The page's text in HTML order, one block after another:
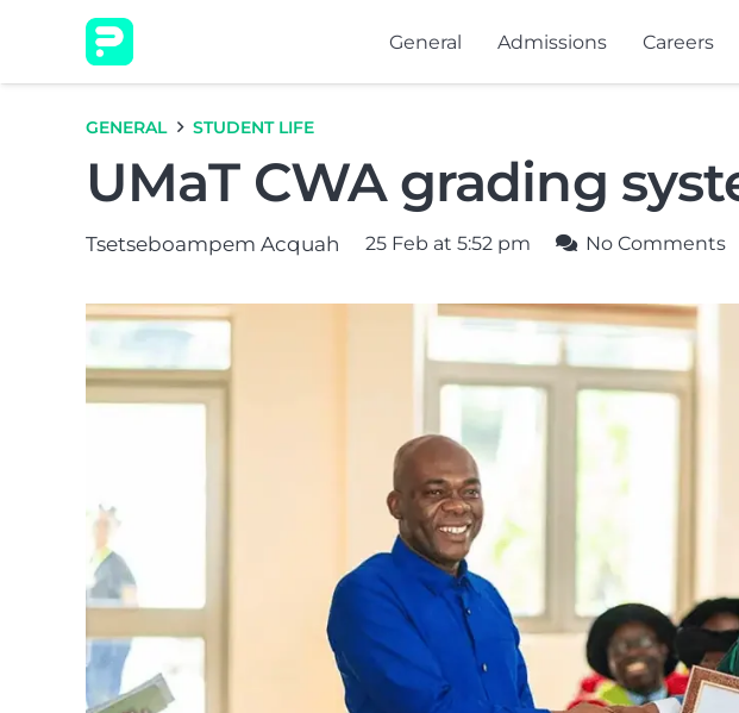
General Admissions Careers
GENERAL STUDENT LIFE
UMaT CWA grading
Tsetseboampem Acquah 25 Feb at 5:52 pm No Comments